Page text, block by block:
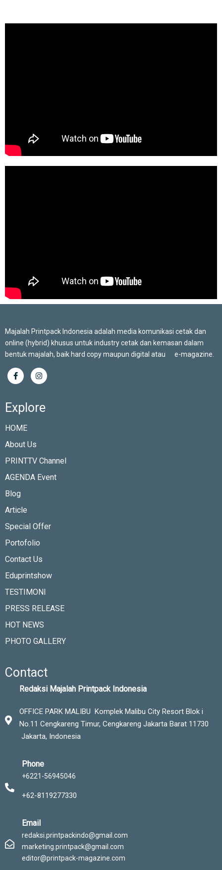
Majalah Printpack Indonesia adalah media komunikasi cetak dan
online (hybrid) khusus untuk industry cetak dan kemasan dalam
bentuk majalah, baik hard copy maupun digital atau e-magazine.
Explore
HOME
About Us
PRINTTV Channel
AGENDA Event
Blog
Article
Special Offer
Portofolio
Contact Us
Eduprintshow
TESTIMONI
PRESS RELEASE
HOT NEWS
PHOTO GALLERY
Contact
Redaksi Majalah Printpack Indonesia
OFFICE PARK MALIBU Komplek Malibu City Resort Blok i
No.11 Cengkareng Timur, Cengkareng Jakarta Barat 11730
Jakarta, Indonesia
Phone
+6221-56945046
+62-8119277330
Email
redaksi.printpackindo@gmail.com
marketing.printpack@gmail.com
editor@printpack-magazine.com